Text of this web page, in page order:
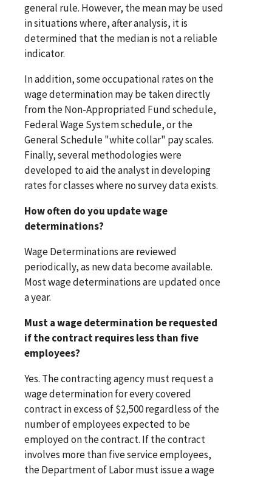
general rule. However, the mean may be used
in situations where, after analysis, it is
determined that the median is not a reliable
indicator.
In addition, some occupational rates on the
wage determination may be taken directly
from the Non-Appropriated Fund schedule,
Federal Wage System schedule, or the
General Schedule "white collar" pay scales.
Finally, several methodologies were
developed to aid the analyst in developing
rates for classes where no survey data exists.
How often do you update wage
determinations?
Wage Determinations are reviewed
periodically, as new data become available.
Most wage determinations are updated once
a year.
Must a wage determination be requested
if the contract requires less than five
employees?
Yes. The contracting agency must request a
wage determination for every covered
contract in excess of $2,500 regardless of the
number of employees expected to be
employed on the contract. If the contract
involves more than five service employees,
the Department of Labor must issue a wage